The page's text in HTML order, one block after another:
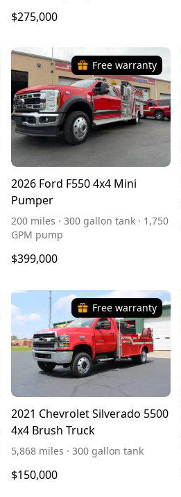
$275,000
Free warranty
2026 Ford F550 4x4 Mini
Pumper
200 miles · 300 gallon tank · 1,750
GPM pump
$399,000
Free warranty
2021 Chevrolet Silverado 5500
4x4 Brush Truck
5,868 miles · 300 gallon tank
$150,000